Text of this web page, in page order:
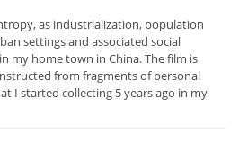
as industrialization, population
settings and associated social
my home town in China. The film is
from fragments of personal
I started collecting 5 years ago in my